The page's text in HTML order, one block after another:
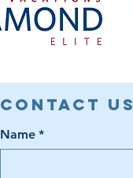
Contact Us
Name *